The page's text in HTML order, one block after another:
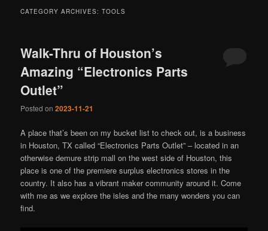
CATEGORY ARCHIVES:TOOLS
Walk-Thru of Houston’s
Amazing “Electronics Parts
Outlet”
Posted on2023-11-21
A place that’s been on my bucket list to check out, is a business
in Houston, TX called “Electronics Parts Outlet” – located in an
otherwise demure strip mall on the west side of Houston, this
place is one of the premiere surplus electronics stores in the
country. It also has a vibrant maker community around it. Come
with me as we explore the isles and the many wonders you can
find.